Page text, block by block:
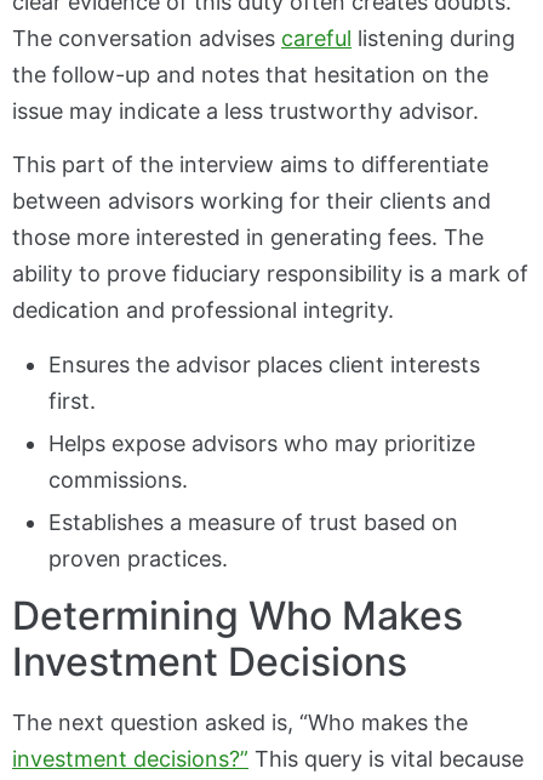
The conversation advises careful listening during
the follow-up and notes that hesitation on the
issue may indicate a less trustworthy advisor.
This part of the interview aims to differentiate
between advisors working for their clients and
those more interested in generating fees. The
ability to prove fiduciary responsibility is a mark of
dedication and professional integrity.
Ensures the advisor places client interests
first.
Helps expose advisors who may prioritize
commissions.
Establishes a measure of trust based on
proven practices.
Determining Who Makes
Investment Decisions
The next question asked is, “Who makes the
investment decisions?” This query is vital because